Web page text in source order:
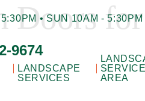
• SUN 10AM - 5:30PM
9674
LANDSCAPE
SERVICES
SERVICE
AREA
Doors